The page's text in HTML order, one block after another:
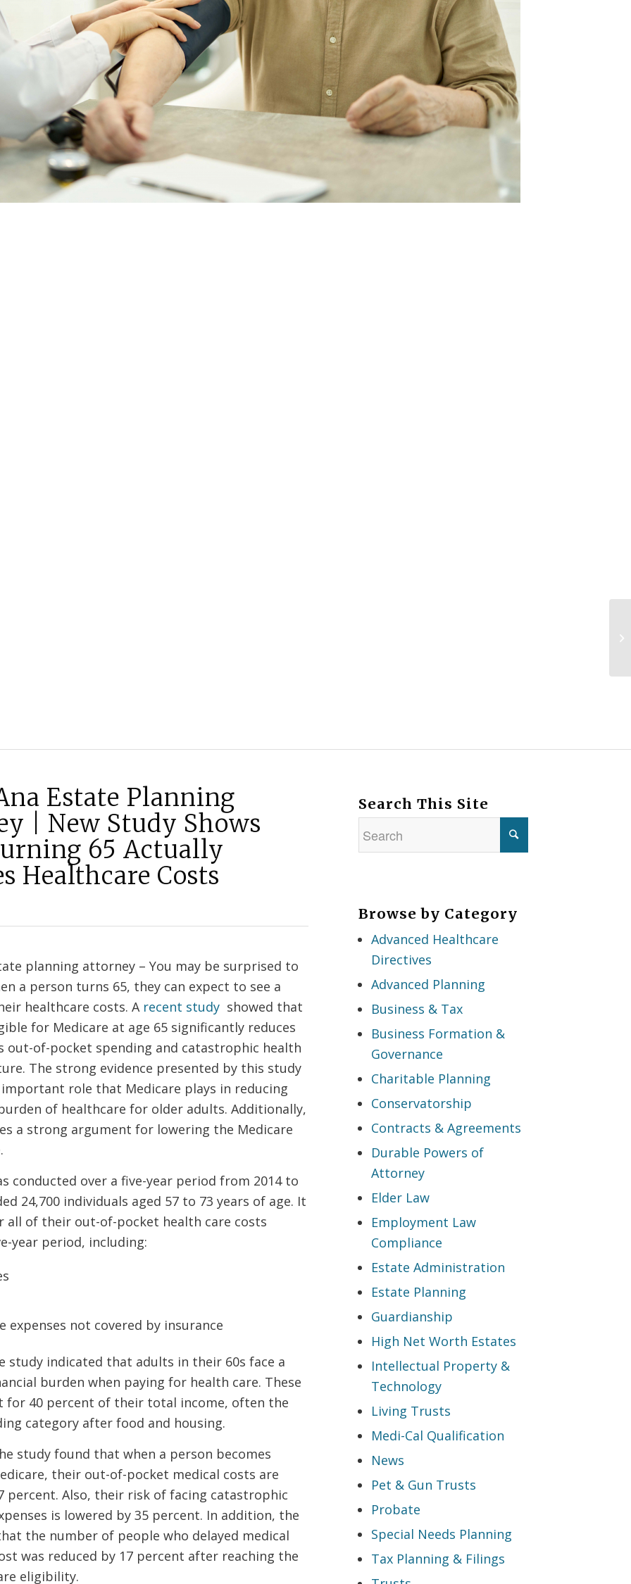
Estate Planning
| New Study Shows
65 Actually
Healthcare Costs
planning attorney – You may be surprised to
a person turns 65, they can expect to see a
healthcare costs. A recent study showed that
for Medicare at age 65 significantly reduces
out-of-pocket spending and catastrophic health
The strong evidence presented by this study
role that Medicare plays in reducing
of healthcare for older adults. Additionally,
a strong argument for lowering the Medicare
conducted over a five-year period from 2014 to
24,700 individuals aged 57 to 73 years of age. It
all of their out-of-pocket health care costs
year period, including:
expenses not covered by insurance
study indicated that adults in their 60s face a
burden when paying for health care. These
for 40 percent of their total income, often the
category after food and housing.
study found that when a person becomes
their out-of-pocket medical costs are
percent. Also, their risk of facing catastrophic
is lowered by 35 percent. In addition, the
the number of people who delayed medical
was reduced by 17 percent after reaching the
eligibility.
Search This Site
Browse by Category
Advanced Healthcare
Directives
Advanced Planning
Business & Tax
Business Formation &
Governance
Charitable Planning
Conservatorship
Contracts & Agreements
Durable Powers of
Attorney
Elder Law
Employment Law
Compliance
Estate Administration
Estate Planning
Guardianship
High Net Worth Estates
Intellectual Property &
Technology
Living Trusts
Medi-Cal Qualification
News
Pet & Gun Trusts
Probate
Special Needs Planning
Tax Planning & Filings